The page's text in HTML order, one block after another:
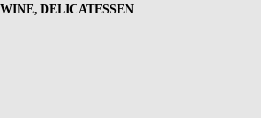
WINE, DELICATESSEN